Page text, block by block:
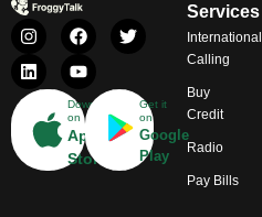
Download
on
App
Store
Get it
on
Google
Play
Services
International
Calling
Buy
Credit
Radio
Pay Bills